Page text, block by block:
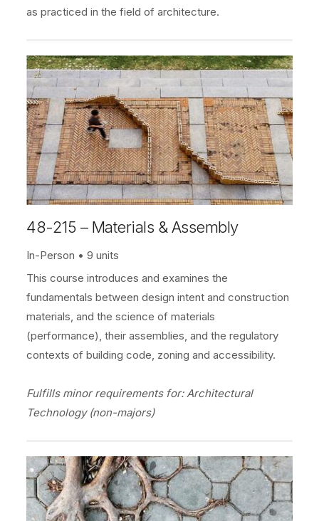
as practiced in the field of architecture.
48-215 – Materials & Assembly
In-Person
9 units
This course introduces and examines the
fundamentals between design intent and construction
materials, and the science of materials
(performance), their assemblies, and the regulatory
contexts of building code, zoning and accessibility.
Fulfills minor requirements for: Architectural
Technology (non-majors)